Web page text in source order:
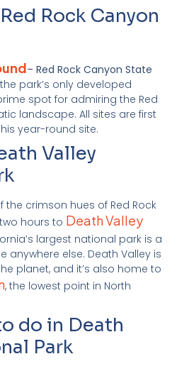
Rock Canyon
– Red Rock Canyon State
park’s only developed
spot for admiring the Red
landscape. All sites are first
year-round site.
Valley
the crimson hues of Red Rock
hours to Death Valley
largest national park is a
anywhere else. Death Valley is
planet, and it’s also home to
, the lowest point in North
do in Death
Park